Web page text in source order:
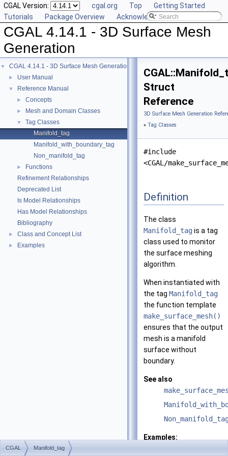
CGAL Version: cgal.org Top
Getting Started
Tutorials
Package Overview Acknowledging CGAL
CGAL 4.14.1 - 3D Surface Mesh
Generation
▼ CGAL 4.14.1 - 3D Surface Mesh Generation
► User Manual
▼ Reference Manual
► Concepts
► Mesh and Domain Classes
▼
Tag Classes
Manifold_tag
Manifold_with_boundary_tag
Non_manifold_tag
►
Functions
Refinement Relationships
Deprecated List
Is Model Relationships
Has Model Relationships
Bibliography
► Class and Concept List
► Examples
Struct
Reference
3D Surface Mesh Generation
» Tag Classes
#include
<CGAL/
Definition
The class
Manifold_tagis a tag
class used to monitor
the surface meshing
algorithm.
When instantiated with
the tag Manifold_tag
the function template
make_surface_mesh()
ensures that the output
mesh is a manifold
surface without
boundary.
See also
Examples:
CGAL Manifold_tag